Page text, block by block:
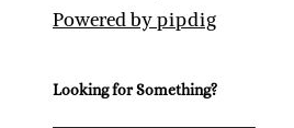
Powered bypipdig
Looking for Something?